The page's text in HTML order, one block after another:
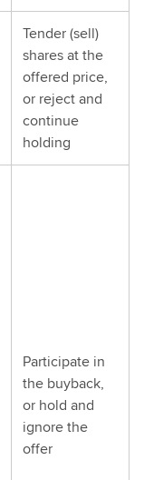
Tender (sell)
shares at the
offered price,
or reject and
continue
holding
Participate in
the buyback,
or hold and
ignore the
offer